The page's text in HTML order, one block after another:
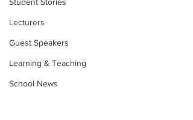
Lecturers
Guest Speakers
Learning & Teaching
School News